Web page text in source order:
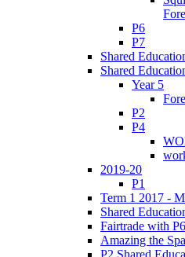
P6
P7
Shared
Shared
Year 5
P2
P4
2019-20
P1
Term 1 2017 -
Shared
Fairtrade with P6
Amazing the
P2 Shared